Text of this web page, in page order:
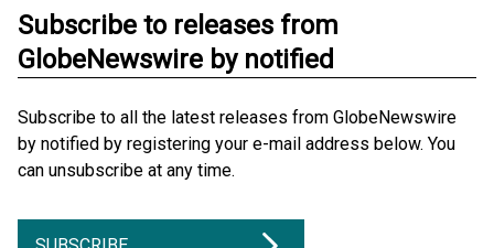
Subscribe to releases from
GlobeNewswire by notified
Subscribe to all the latest releases from GlobeNewswire
by notified by registering your e-mail address below. You
can unsubscribe at any time.